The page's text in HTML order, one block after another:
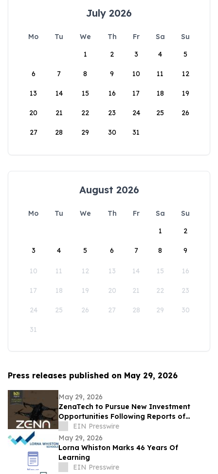
July 2026
Mo Tu We Th Fr Sa
Su
1
2 3 4 5
6 7 8 9 10 11 12
13 14 15 16 17 18 19
20 21 22 23 24 25 26
27 28 29 30 31
August 2026
Mo Tu We Th Fr Sa
Su
1
2
3 4 5 6 7 8 9
10 11 12 13 14 15 16
17 18 19 20 21 22 23
24 25 26 27 28 29 30
31
Press releases published on May 29, 2026
May 29, 2026
ZenaTech to Pursue New Investment
Opportunities Following Reports of
Engagement with U.S. Drone Makers
EIN Presswire
May 29, 2026
Lorna Whiston Marks 46 Years Of
Learning
EIN Presswire